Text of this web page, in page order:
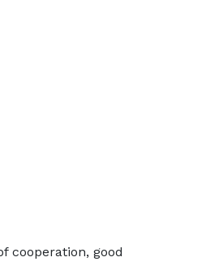
cooperation, good